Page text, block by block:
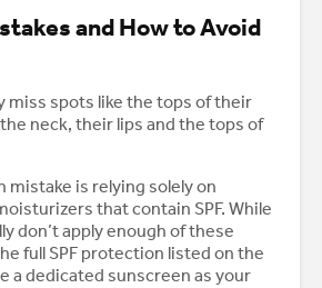
and How to Avoid
miss spots like the tops of their
neck, their lips and the tops of
mistake is relying solely on
that contain SPF. While
don’t apply enough of these
full SPF protection listed on the
a dedicated sunscreen as your